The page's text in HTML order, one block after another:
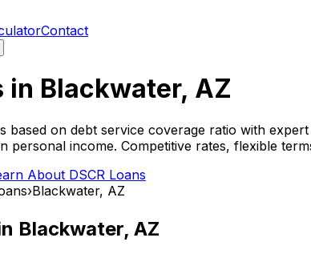
Contact
in Blackwater, AZ
based on debt service coverage ratio with expert
personal income. Competitive rates, flexible
About DSCR Loans
›Blackwater, AZ
Blackwater, AZ